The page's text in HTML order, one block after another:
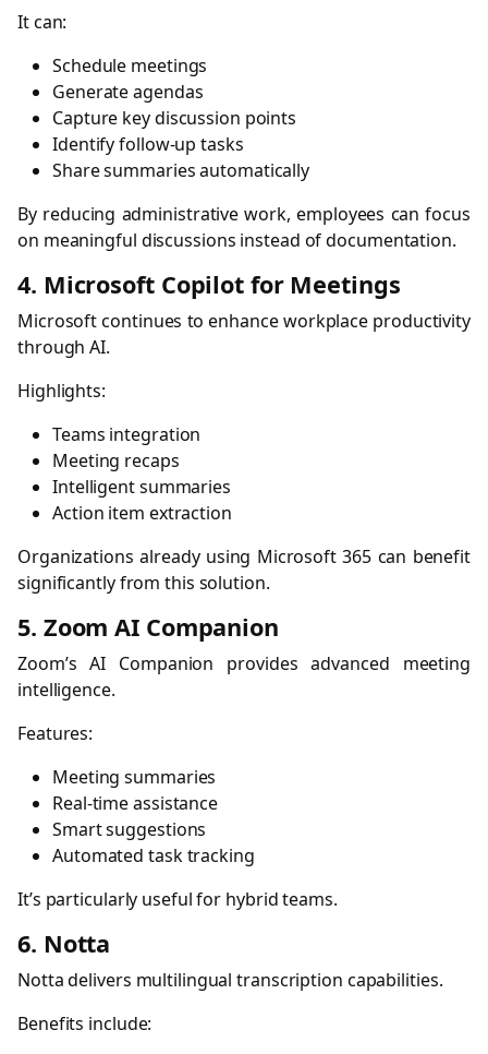
It can:
Schedule meetings
Generate agendas
Capture key discussion points
Identify follow-up tasks
Share summaries automatically
By reducing administrative work, employees can focus
on meaningful discussions instead of documentation.
4. Microsoft Copilot for Meetings
Microsoft continues to enhance workplace productivity
through AI.
Highlights:
Teams integration
Meeting recaps
Intelligent summaries
Action item extraction
Organizations already using Microsoft 365 can benefit
significantly from this solution.
5. Zoom AI Companion
Zoom’s AI Companion provides advanced meeting
intelligence.
Features:
Meeting summaries
Real-time assistance
Smart suggestions
Automated task tracking
It’s particularly useful for hybrid teams.
6. Notta
Notta delivers multilingual transcription capabilities.
Benefits include: